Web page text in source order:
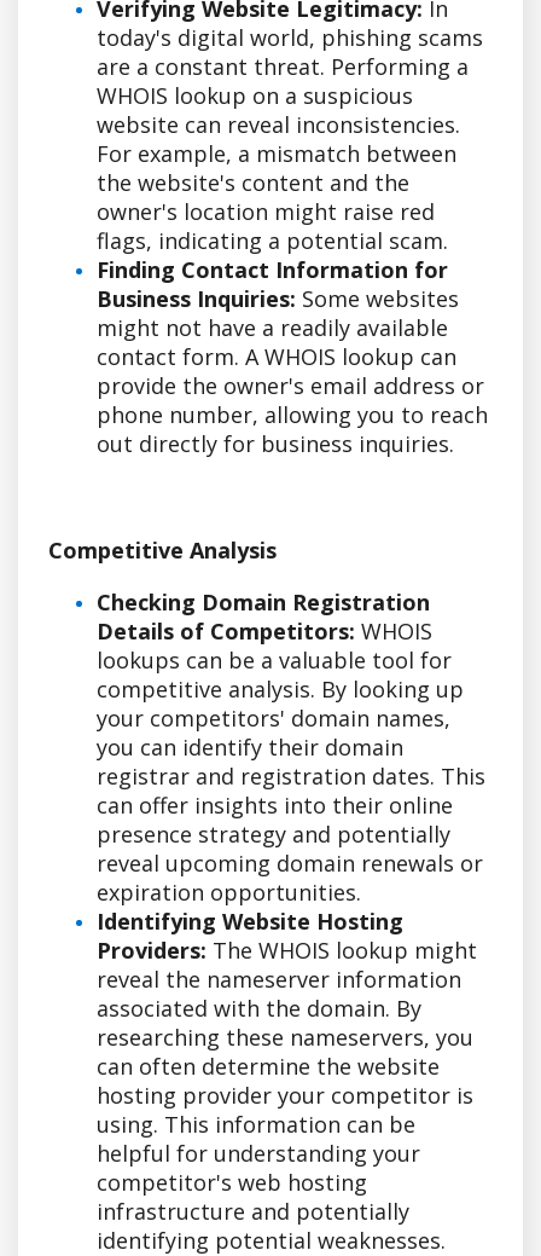
Verifying Website Legitimacy: In
today's digital world, phishing scams
are a constant threat. Performing a
WHOIS lookup on a suspicious
website can reveal inconsistencies.
For example, a mismatch between
the website's content and the
owner's location might raise red
flags, indicating a potential scam.
Finding Contact Information for
Business Inquiries: Some websites
might not have a readily available
contact form. A WHOIS lookup can
provide the owner's email address or
phone number, allowing you to reach
out directly for business inquiries.
Competitive Analysis
Checking Domain Registration
Details of Competitors: WHOIS
lookups can be a valuable tool for
competitive analysis. By looking up
your competitors' domain names,
you can identify their domain
registrar and registration dates. This
can offer insights into their online
presence strategy and potentially
reveal upcoming domain renewals or
expiration opportunities.
Identifying Website Hosting
Providers: The WHOIS lookup might
reveal the nameserver information
associated with the domain. By
researching these nameservers, you
can often determine the website
hosting provider your competitor is
using. This information can be
helpful for understanding your
competitor's web hosting
infrastructure and potentially
identifying potential weaknesses.